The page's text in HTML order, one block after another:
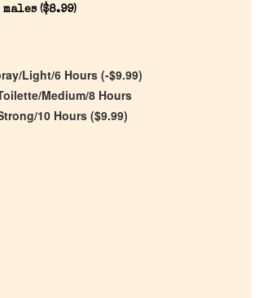
($8.99)
Light/6 Hours (-$9.99)
Medium/8 Hours
10 Hours ($9.99)